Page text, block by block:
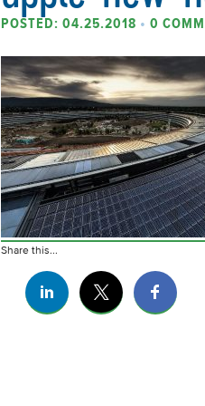
POSTED: 04.25.2018 • 0
Share this...